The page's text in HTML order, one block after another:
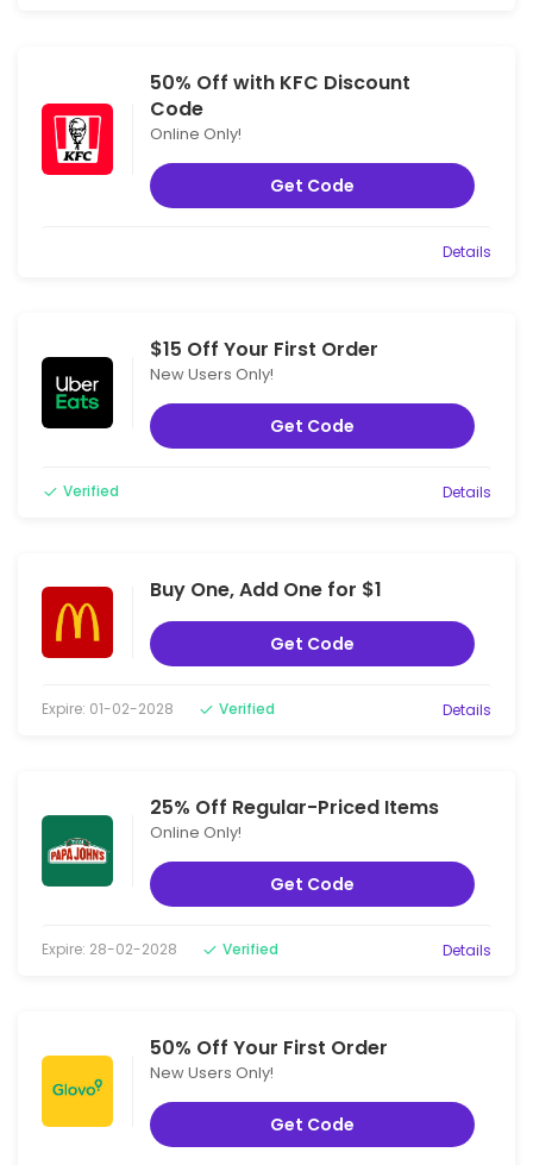
50% Off with KFC Discount
Code
Online Only!
Get Code
Details
$15 Off Your First Order
New Users Only!
Get Code
Verified Details
Buy One, Add One for $1
Get Code
Expire: 01-02-2028 Verified Details
25% Off Regular-Priced Items
Online Only!
Get Code
Expire: 28-02-2028 Verified Details
50% Off Your First Order
New Users Only!
Get Code